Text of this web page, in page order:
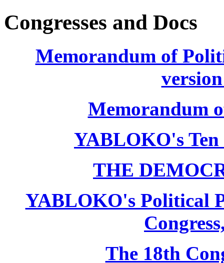
Congresses and Docs
Memorandum of
Memorandum
YABLOKO's Ten
THE
YABLOKO's Political
The 18th